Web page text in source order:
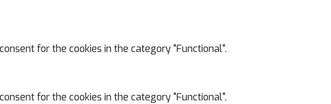
for the cookies in the category "Functional".
for the cookies in the category "Functional".